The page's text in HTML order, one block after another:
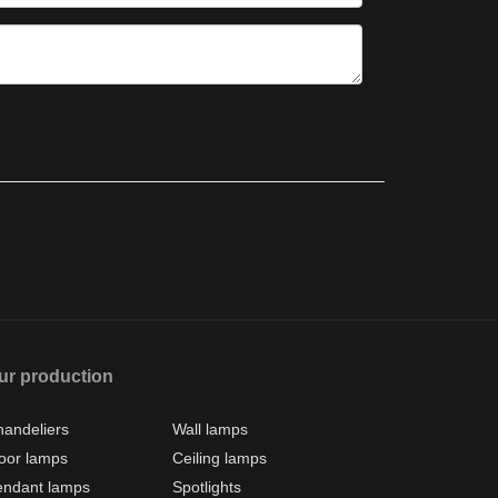
production
Wall lamps
lamps
Ceiling lamps
lamps
Spotlights